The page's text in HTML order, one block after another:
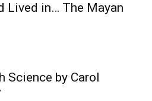
Lived in… The Mayan
Science by Carol